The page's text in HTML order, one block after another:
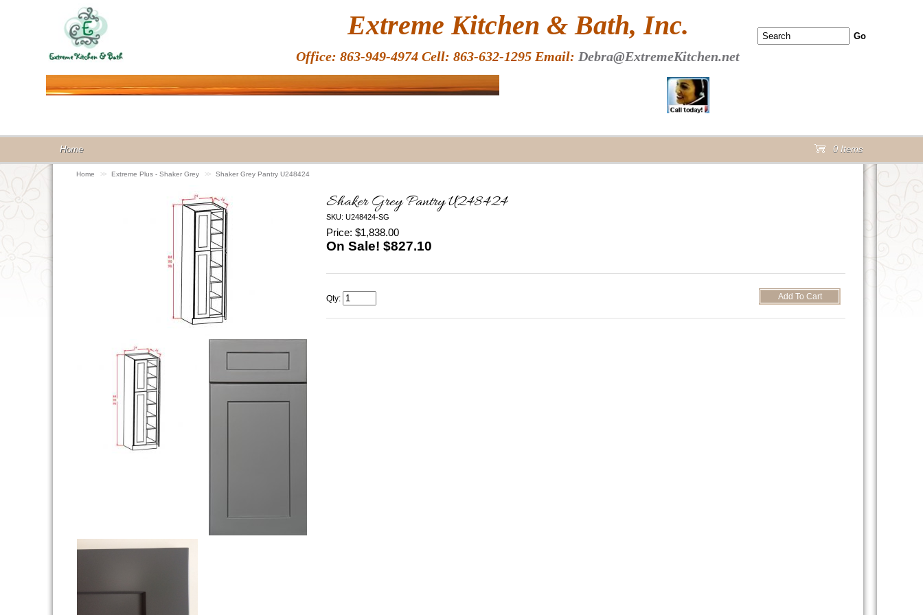
Home >> Extreme Plus - Shaker Grey >> Shaker Grey Pantry U248424
Shaker Grey Pantry U248424
SKU: U248424-SG
Price: $1,838.00
On Sale! $827.10
Qty:
Extreme Kitchen & Bath, Inc.
Office: 863-949-4974 Cell: 863-632-1295 Email: Debra@ExtremeKitchen.net
Home 0 Items